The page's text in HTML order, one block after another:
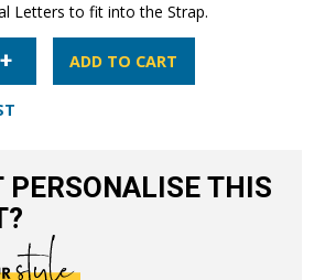
Letters to fit into the Strap.
ADD TO CART
PERSONALISE THIS